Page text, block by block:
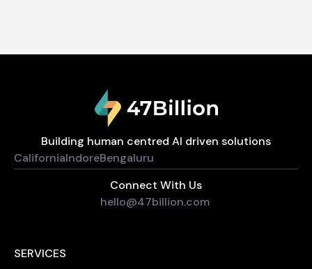
Building human centred AI driven solutions
CaliforniaIndoreBengaluru
Connect With Us
hello@47billion.com
SERVICES